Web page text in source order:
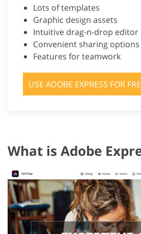
Lots of templates
Graphic design assets
Intuitive drag-n-drop editor
Convenient sharing options
Features for teamwork
USE ADOBE EXPRESS FOR
What is Adobe